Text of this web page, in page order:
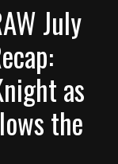
July
as
the